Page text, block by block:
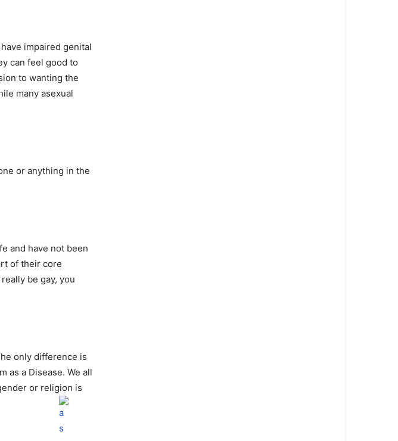
impaired genital
can feel good to
to wanting the
many asexual
or anything in the
and have not been
of their core
be gay, you
only difference is
as a Disease. We all
or religion is